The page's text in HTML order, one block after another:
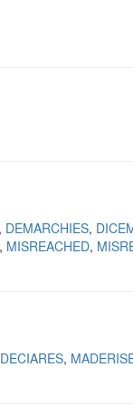
DEMARCHIES
MISREACHED
DECIARES